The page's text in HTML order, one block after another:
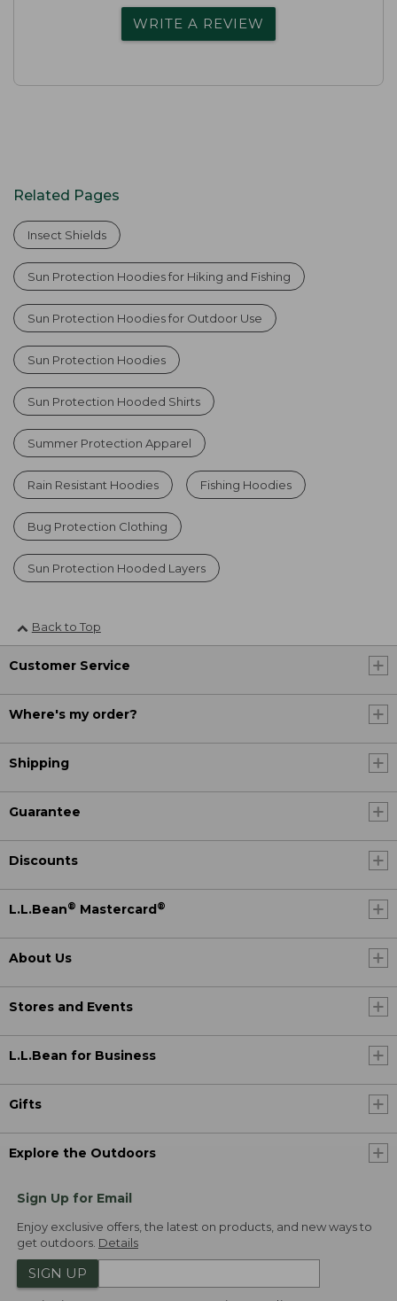
WRITE A REVIEW
Related Pages
Insect Shields
Sun Protection Hoodies for Hiking and Fishing
Sun Protection Hoodies for Outdoor Use
Sun Protection Hoodies
Sun Protection Hooded Shirts
Summer Protection Apparel
Rain Resistant Hoodies Fishing Hoodies
Bug Protection Clothing
Sun Protection Hooded Layers
Back to Top
Customer Service
Where's my order?
Shipping
Guarantee
Discounts
L.L.Bean® Mastercard®
About Us
Stores and Events
L.L.Bean for Business
Gifts
Explore the Outdoors
Sign Up for Email
Enjoy exclusive offers, the latest on products, and new ways to
get outdoors. Details
SIGN UP